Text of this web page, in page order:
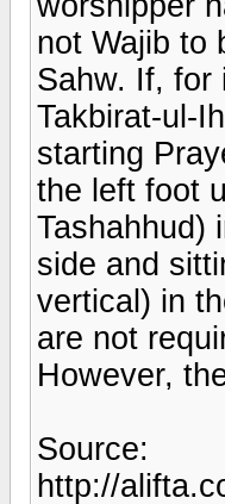
not Wajib to
Sahw. If, for
Takbirat-ul-
starting
the left foot
Tashahhud)
side and
vertical) in
are not
However,
Source:
http://